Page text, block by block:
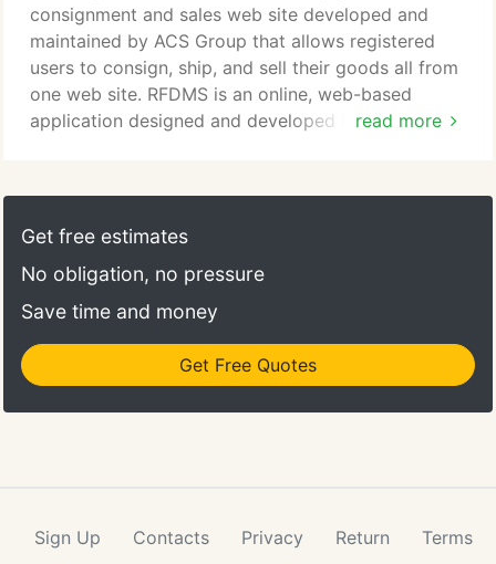
read more
consignment and sales web site developed and
maintained by ACS Group that allows registered
users to consign, ship, and sell their goods all from
one web site. RFDMS is an online, web-based
application designed and developed by ACS Group
from refinery to storage locations where it is then
delivered to customers throughout the Northwest.
Demurrage and Switch events to miminize fees and
charges associated with railcar fuel delivery.
Get free estimates
No obligation, no pressure
Save time and money
Get Free Quotes
Sign Up Contacts Privacy Return Terms